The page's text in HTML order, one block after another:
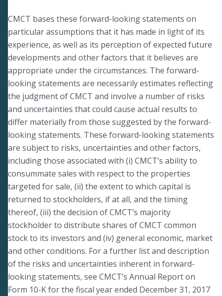
CMCT bases these forward-looking statements on
particular assumptions that it has made in light of its
experience, as well as its perception of expected future
developments and other factors that it believes are
appropriate under the circumstances. The forward-
looking statements are necessarily estimates reflecting
the judgment of CMCT and involve a number of risks
and uncertainties that could cause actual results to
differ materially from those suggested by the forward-
looking statements. These forward-looking statements
are subject to risks, uncertainties and other factors,
including those associated with (i) CMCT’s ability to
consummate sales with respect to the properties
targeted for sale, (ii) the extent to which capital is
returned to stockholders, if at all, and the timing
thereof, (iii) the decision of CMCT’s majority
stockholder to distribute shares of CMCT common
stock to its investors and (iv) general economic, market
and other conditions. For a further list and description
of the risks and uncertainties inherent in forward-
looking statements, see CMCT’s Annual Report on
Form 10-K for the fiscal year ended December 31, 2017